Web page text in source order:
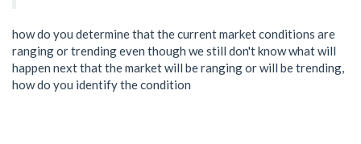
how do you determine that the current market conditions are
ranging or trending even though we still don't know what will
happen next that the market will be ranging or will be trending,
how do you identify the condition